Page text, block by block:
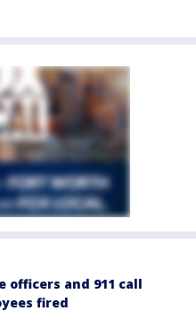
officers and 911 call
fired